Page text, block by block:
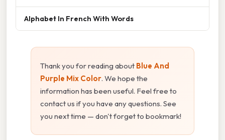
Alphabet In French With Words
Thank you for reading about Blue And
Purple Mix Color. We hope the
information has been useful. Feel free to
contact us if you have any questions. See
you next time — don't forget to bookmark!